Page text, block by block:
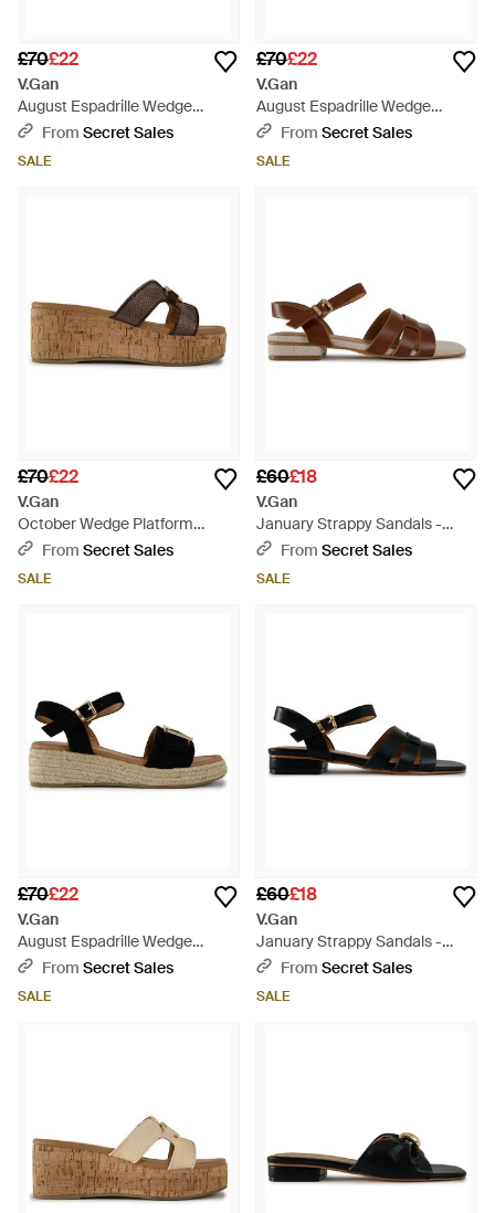
£70£22
V.Gan
August Espadrille Wedge
Sandals - Brown
From Secret Sales
SALE
£70£22
V.Gan
August Espadrille Wedge
Sandals - Metallic
From Secret Sales
SALE
£70£22
V.Gan
October Wedge Platform
Sandals - Brown
From Secret Sales
SALE
£60£18
V.Gan
January Strappy Sandals -
BrownFrom Secret Sales
SALE
£70£22
V.Gan
August Espadrille Wedge
Sandals - Black
From Secret Sales
SALE
£60£18
V.Gan
January Strappy Sandals -
BlackFrom Secret Sales
SALE